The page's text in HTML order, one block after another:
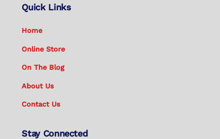
Quick Links
Home
Online Store
On The Blog
About Us
Contact Us
Stay Connected